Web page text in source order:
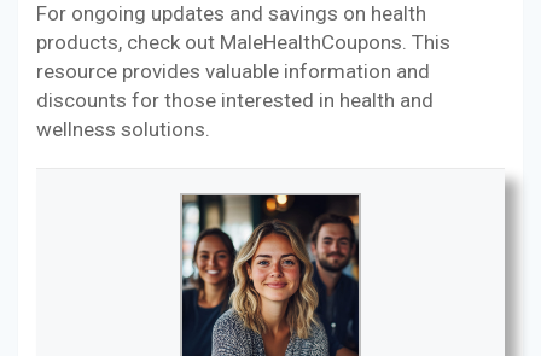
For ongoing updates and savings on health
products, check out MaleHealthCoupons. This
resource provides valuable information and
discounts for those interested in health and
wellness solutions.